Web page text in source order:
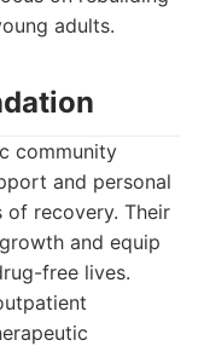
adults.
community
and personal
of recovery. Their
and equip
free lives.